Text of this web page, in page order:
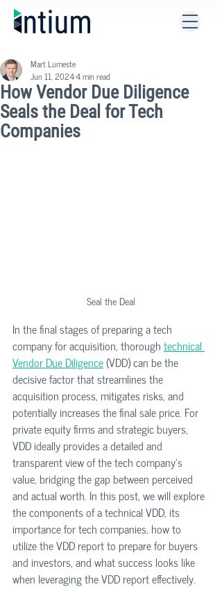
How Vendor Due Diligence
Seals the Deal for Tech
Companies
Mart Lumeste
Jun 11, 20244 min read
Seal the Deal
In the final stages of preparing a tech
company for acquisition, thorough technical
Vendor Due Diligence (VDD) can be the
decisive factor that streamlines the
acquisition process, mitigates risks, and
potentially increases the final sale price. For
private equity firms and strategic buyers,
VDD ideally provides a detailed and
transparent view of the tech company’s
value, bridging the gap between perceived
and actual worth. In this post, we will explore
the components of a technical VDD, its
importance for tech companies, how to
utilize the VDD report to prepare for buyers
and investors, and what success looks like
when leveraging the VDD report effectively.